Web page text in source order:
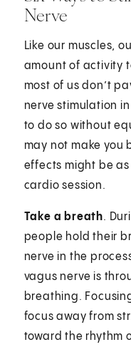
Nerve
Like our muscles,
amount of activity
most of us don’t
nerve stimulation
to do so without
may not make you
effects might be
cardio session.
Take a breath.
people hold their
nerve in the
vagus nerve is
breathing.
focus away from
toward the rhythm